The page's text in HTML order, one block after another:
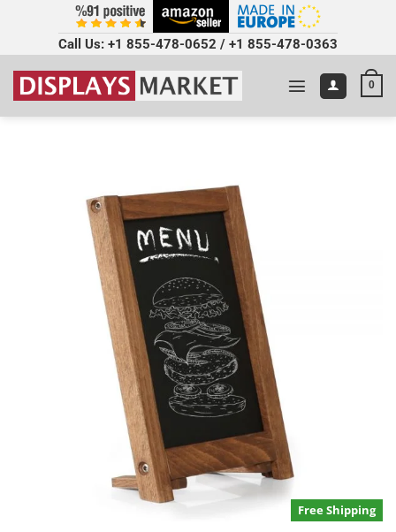
Call Us: +1 855-478-0652 / +1 855-478-0363
0
Free Shipping